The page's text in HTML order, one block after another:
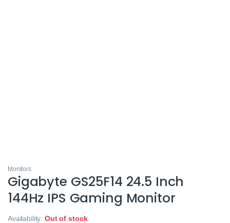
Monitors
Gigabyte GS25F14 24.5 Inch
144Hz IPS Gaming Monitor
Availability:Out of stock